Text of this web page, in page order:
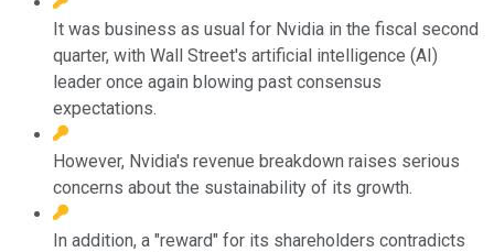
It was business as usual for Nvidia in the fiscal second
quarter, with Wall Street's artificial intelligence (AI)
leader once again blowing past consensus
expectations.
However, Nvidia's revenue breakdown raises serious
concerns about the sustainability of its growth.
In addition, a "reward" for its shareholders contradicts